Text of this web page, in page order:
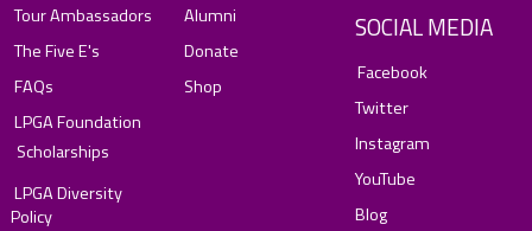
Tour Ambassadors
The Five E's
FAQs
LPGA Foundation
Scholarships
LPGA Diversity
Policy
Alumni
Donate
Shop
SOCIAL MEDIA
Facebook
Twitter
Instagram
YouTube
Blog